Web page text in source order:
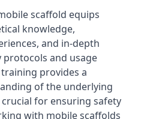
scaffold equips
knowledge,
and in-depth
and usage
provides a
of the underlying
for ensuring safety
with mobile scaffolds